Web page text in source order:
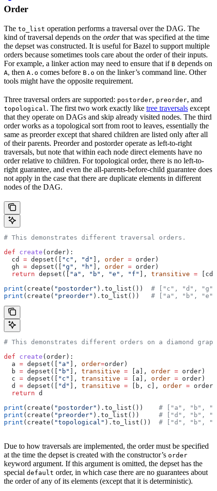
Order
The to_list operation performs a traversal over the DAG. The
kind of traversal depends on the orderthat was specified at the time
the depset was constructed. It is useful for Bazel to support multiple
orders because sometimes tools care about the order of their inputs.
For example, a linker action may need to ensure that if B depends on
A, then A.o comes before B.o on the linker’s command line. Other
tools might have the opposite requirement.
Three traversal orders are supported: postorder, preorder, and
topological . The first two work exactly like tree traversals except
that they operate on DAGs and skip already visited nodes. The third
order works as a topological sort from root to leaves, essentially the
same as preorder except that shared children are listed only after all
of their parents. Preorder and postorder operate as left-to-right
traversals, but note that within each node direct elements have no
order relative to children. For topological order, there is no left-to-
right guarantee, and even the all-parents-before-child guarantee does
not apply in the case that there are duplicate elements in different
nodes of the DAG.
# This demonstrates different traversal orders.
def create ( order ):
  cd
= depset([ "c" , "d" ], order = order)
  gh
= depset([ "g" , "h" ], order = order)
  return
depset([ "a" , "b" , "e" , "f" ], transitive =
print (create( "postorder" ).to_list()) # ["c", "d",
print (create( "preorder" ).to_list()) # ["a", "b",
# This demonstrates different orders on a diamond
def create ( order ):
  a
= depset([ "a" ], order=order)
  b
= depset([ "b" ], transitive = [a], order = order)
  c
= depset([ "c" ], transitive = [a], order = order)
  d
= depset([ "d" ], transitive = [b, c], order = order)
  return
d
print (create( "postorder" ).to_list()) # ["a", "b",
print (create( "preorder" ).to_list()) # ["d", "b",
print (create( "topological" ).to_list()) # ["d", "b",
Due to how traversals are implemented, the order must be specified
at the time the depset is created with the constructor’s order
keyword argument. If this argument is omitted, the depset has the
special default order, in which case there are no guarantees about
the order of any of its elements (except that it is deterministic).